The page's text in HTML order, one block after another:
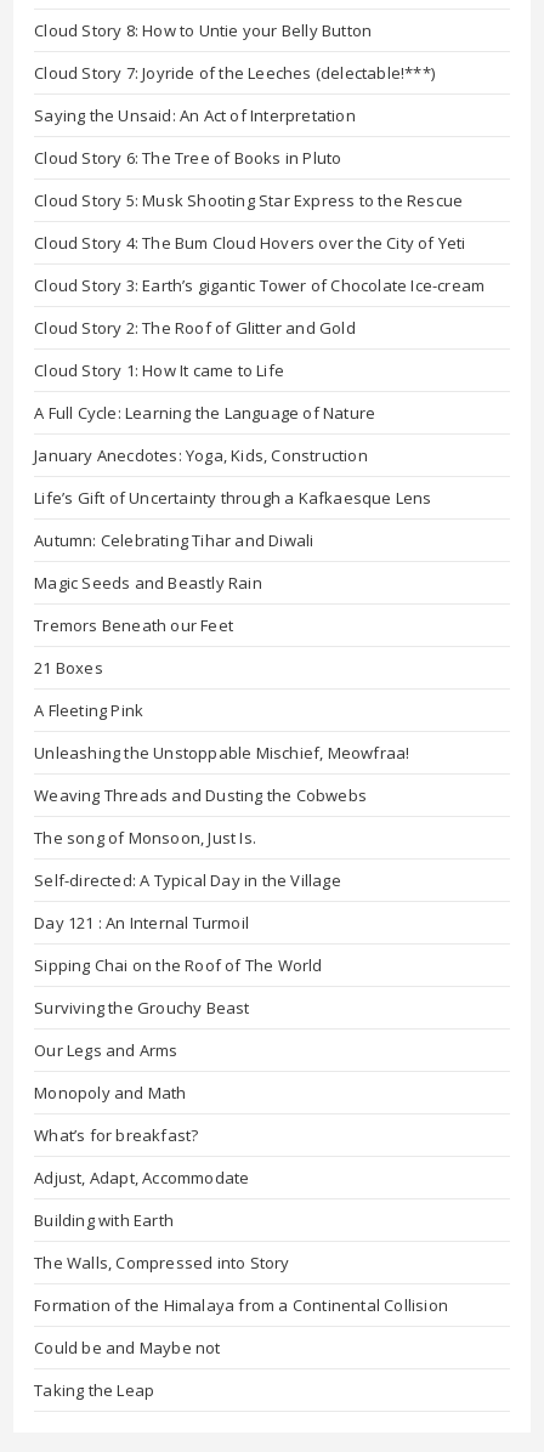
Cloud Story 8: How to Untie your Belly Button
Cloud Story 7: Joyride of the Leeches (delectable!***)
Saying the Unsaid: An Act of Interpretation
Cloud Story 6: The Tree of Books in Pluto
Cloud Story 5: Musk Shooting Star Express to the Rescue
Cloud Story 4: The Bum Cloud Hovers over the City of Yeti
Cloud Story 3: Earth’s gigantic Tower of Chocolate Ice-cream
Cloud Story 2: The Roof of Glitter and Gold
Cloud Story 1: How It came to Life
A Full Cycle: Learning the Language of Nature
January Anecdotes: Yoga, Kids, Construction
Life’s Gift of Uncertainty through a Kafkaesque Lens
Autumn: Celebrating Tihar and Diwali
Magic Seeds and Beastly Rain
Tremors Beneath our Feet
21 Boxes
A Fleeting Pink
Unleashing the Unstoppable Mischief, Meowfraa!
Weaving Threads and Dusting the Cobwebs
The song of Monsoon, Just Is.
Self-directed: A Typical Day in the Village
Day 121 : An Internal Turmoil
Sipping Chai on the Roof of The World
Surviving the Grouchy Beast
Our Legs and Arms
Monopoly and Math
What’s for breakfast?
Adjust, Adapt, Accommodate
Building with Earth
The Walls, Compressed into Story
Formation of the Himalaya from a Continental Collision
Could be and Maybe not
Taking the Leap